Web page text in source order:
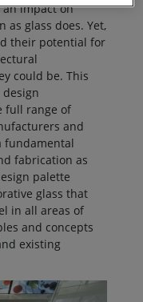
an impact on
as glass does. Yet,
their potential for
could be. This
full range of
and
fundamental
fabrication as
palette
glass that
in all areas of
and concepts
existing